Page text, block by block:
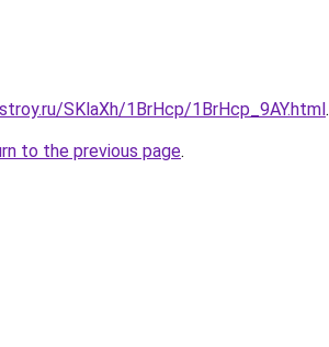
SKlaXh/1BrHcp/1BrHcp_9AY.html.
to the previous page.